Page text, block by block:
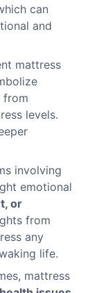
can
and
mattress
from
levels.
involving
emotional
or
from
any
life.
mattress